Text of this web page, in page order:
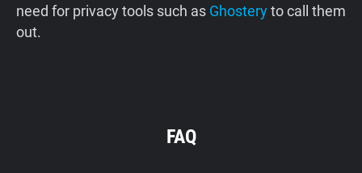
need for privacy tools such as Ghosteryto call them
out.
FAQ